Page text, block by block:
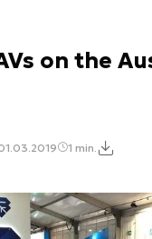
on the
1 min.